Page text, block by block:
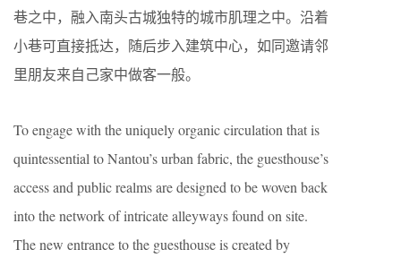
巷之中，融入南头古城独特的城市肌理之中。沿着
小巷可直接抵达，随后步入建筑中心，如同邀请邻
里朋友来自己家中做客一般。
To engage with the uniquely organic circulation that is
quintessential to Nantou’s urban fabric, the guesthouse’s
access and public realms are designed to be woven back
into the network of intricate alleyways found on site.
The new entrance to the guesthouse is created by